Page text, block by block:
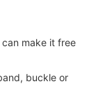
make it free
buckle or